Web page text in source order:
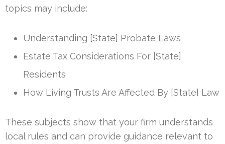
topics may include:
Understanding [State] Probate Laws
Estate Tax Considerations For [State]
Residents
How Living Trusts Are Affected By [State] Law
These subjects show that your firm understands
local rules and can provide guidance relevant to